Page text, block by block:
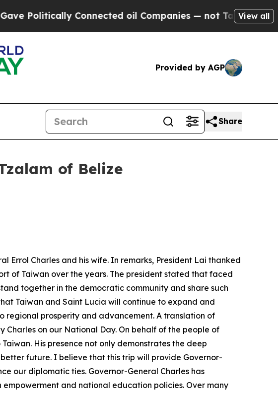
oil Companies — not Taxpayers — the Chance
View all
Provided by AGP
Share
of Belize
Errol Charles and his wife. In remarks, President Lai thanked
of Taiwan over the years. The president stated that faced
together in the democratic community and share such
Taiwan and Saint Lucia will continue to expand and
prosperity and advancement. A translation of
Charles on our National Day. On behalf of the people of
His presence not only demonstrates the deep
future. I believe that this trip will provide Governor-
our diplomatic ties. Governor-General Charles has
and national education policies. Over many